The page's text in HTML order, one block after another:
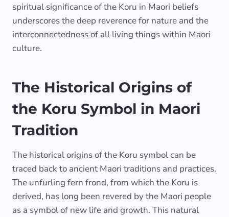
spiritual significance of the Koru in Maori beliefs
underscores the deep reverence for nature and the
interconnectedness of all living things within Maori
culture.
The Historical Origins of
the Koru Symbol in Maori
Tradition
The historical origins of the Koru symbol can be
traced back to ancient Maori traditions and practices.
The unfurling fern frond, from which the Koru is
derived, has long been revered by the Maori people
as a symbol of new life and growth. This natural